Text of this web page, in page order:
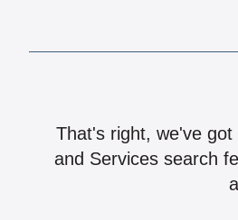
That's right, we've
and Services search